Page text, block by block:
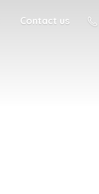
Contact us